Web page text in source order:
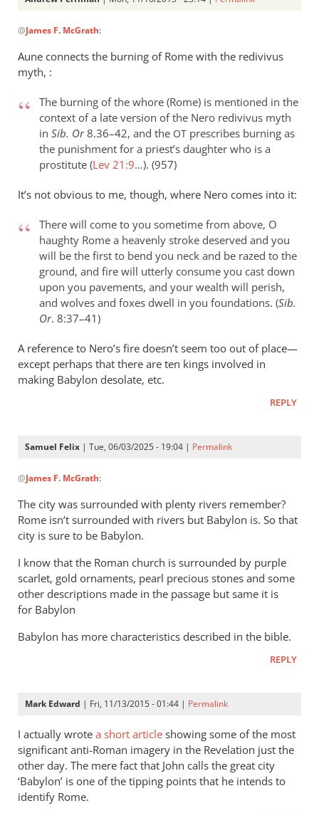
reply
I
don’t
recall
what
exactly
James
McGrath
@James F. McGrath:
Aune connects the burning of Rome with the redivivus
myth, :
The burning of the whore (Rome) is mentioned in the
context of a late version of the Nero redivivus myth
in Sib. Or8.36–42, and the OT prescribes burning as
the punishment for a priest’s daughter who is a
prostitute (Lev 21:9…). (957)
It’s not obvious to me, though, where Nero comes into it:
There will come to you sometime from above, O
haughty Rome a heavenly stroke deserved and you
will be the first to bend you neck and be razed to the
ground, and fire will utterly consume you cast down
upon you pavements, and your wealth will perish,
and wolves and foxes dwell in you foundations. (Sib.
Or. 8:37–41)
A reference to Nero’s fire doesn’t seem too out of place—
except perhaps that there are ten kings involved in
making Babylon desolate, etc.
REPLY
Samuel Felix | Tue, 06/03/2025 - 19:04 | Permalink
reply
to
I
don’t
what
exactly
by
James
F.
@James F. McGrath:
The city was surrounded with plenty rivers remember?
Rome isn’t surrounded with rivers but Babylon is. So that
city is sure to be Babylon.
I know that the Roman church is surrounded by purple
scarlet, gold ornaments, pearl precious stones and some
other descriptions made in the passage but same it is
for Babylon
Babylon has more characteristics described in the bible.
REPLY
Mark Edward | Fri, 11/13/2015 - 01:44 | Permalink
I actually wrote a short article showing some of the most
significant anti-Roman imagery in the Revelation just the
other day. The mere fact that John calls the great city
‘Babylon’ is one of the tipping points that he intends to
identify Rome.